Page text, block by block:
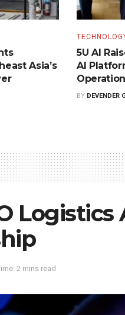
Asia’s
5U AI
AI
BY DEVENDER
2 mins read